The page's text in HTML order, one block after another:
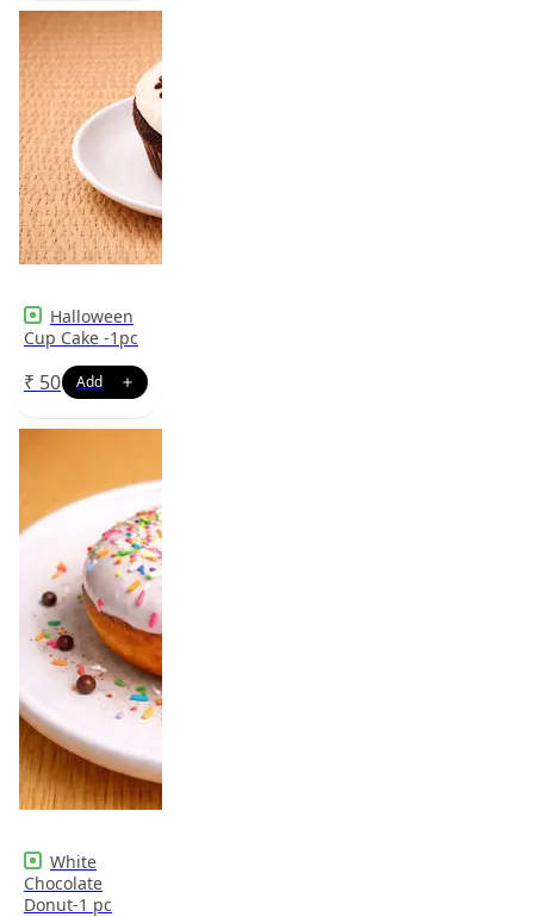
Halloween
Cup Cake -1pc
₹ 50
White
Chocolate
Donut-1 pc